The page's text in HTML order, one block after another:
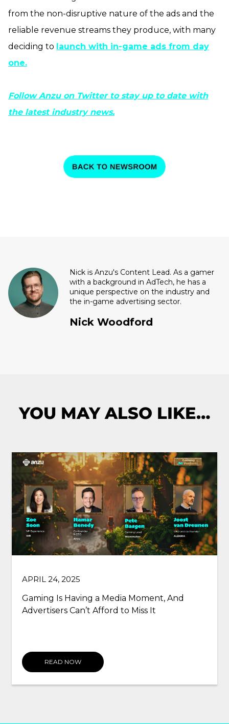
from the non-disruptive nature of the ads and the
reliable revenue streams they produce, with many
deciding to launch with in-game ads from day
one.
Follow Anzu on Twitter to stay up to date with
the latest industry news.
Nick is Anzu's Content Lead. As a gamer
with a background in AdTech, he has a
unique perspective on the industry and
the in-game advertising sector.
Nick Woodford
YOU MAY ALSO LIKE…
SEPTEMBER 03, 2021
Why gaming still hasn’t got identity right,
and what advertisers can do to help
READ NOW